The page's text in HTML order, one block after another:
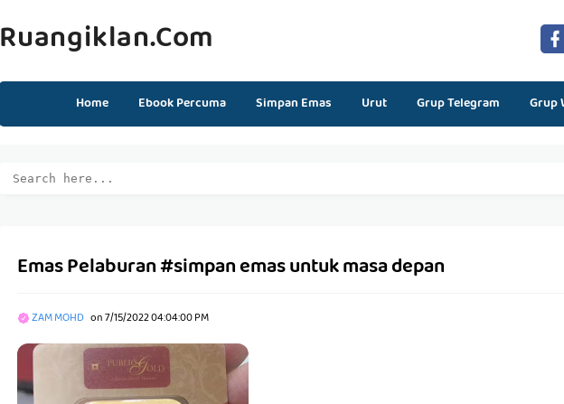
Ruangiklan.com
Home Ebook Percuma Simpan Emas Urut Grup Telegram Grup
Emas Pelaburan #simpan emas untuk masa depan
ZAM MOHD on7/15/2022 04:04:00 PM